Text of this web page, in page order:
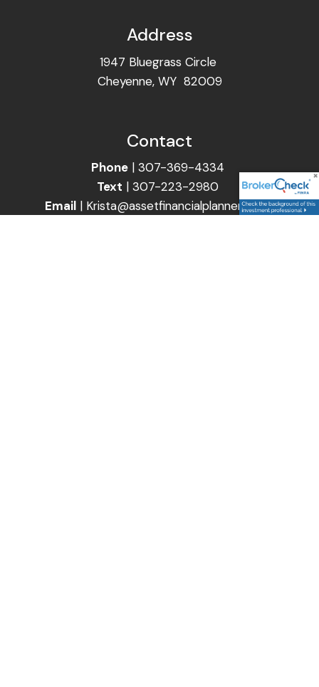
Address
1947 Bluegrass Circle
Cheyenne, WY 82009
Contact
Phone | 307-369-4334
Text | 307-223-2980
Email| Krista@assetfinancialplanners.com